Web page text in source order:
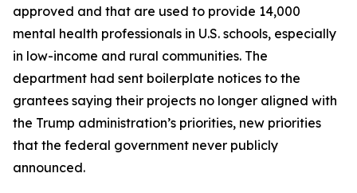
approved and that are used to provide 14,000
mental health professionals in U.S. schools, especially
in low-income and rural communities. The
department had sent boilerplate notices to the
grantees saying their projects no longer aligned with
the Trump administration’s priorities, new priorities
that the federal government never publicly
announced.